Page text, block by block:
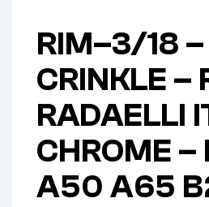
RIM–3/18 –
CRINKLE –
RADAELLI
CHROME –
A50 A65